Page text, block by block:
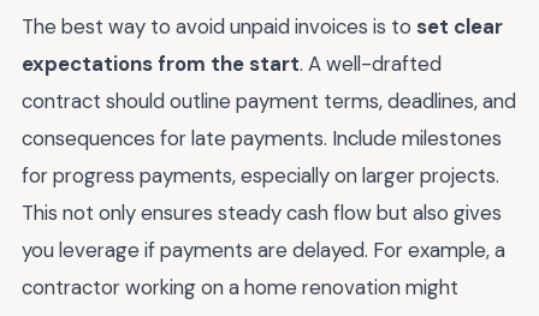
The best way to avoid unpaid invoices is to set clear
expectations from the start. A well-drafted
contract should outline payment terms, deadlines, and
consequences for late payments. Include milestones
for progress payments, especially on larger projects.
This not only ensures steady cash flow but also gives
you leverage if payments are delayed. For example, a
contractor working on a home renovation might